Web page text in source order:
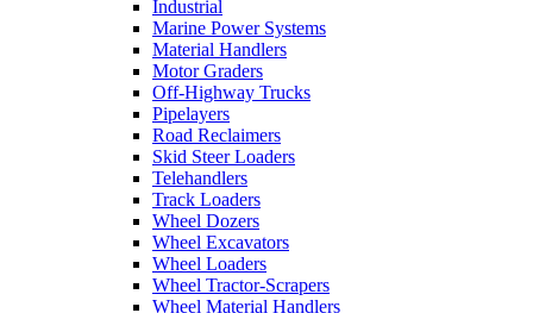
Industrial
Marine Power Systems
Material Handlers
Motor Graders
Off-Highway Trucks
Pipelayers
Road Reclaimers
Skid Steer Loaders
Telehandlers
Track Loaders
Wheel Dozers
Wheel Excavators
Wheel Loaders
Wheel Tractor-Scrapers
Wheel Material Handlers